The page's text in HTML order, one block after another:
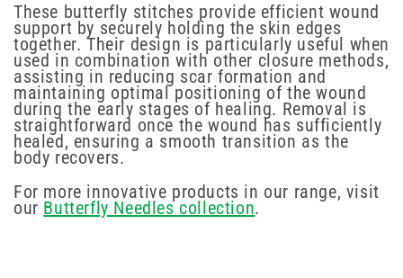
These butterfly stitches provide efficient wound
support by securely holding the skin edges
together. Their design is particularly useful when
used in combination with other closure methods,
assisting in reducing scar formation and
maintaining optimal positioning of the wound
during the early stages of healing. Removal is
straightforward once the wound has sufficiently
healed, ensuring a smooth transition as the
body recovers.
For more innovative products in our range, visit
our Butterfly Needles collection.